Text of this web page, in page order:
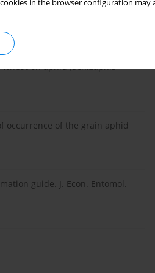
in the browser configuration
of aphids on wheat. Pak.
wheat on aphid (Schizaphis
occurrence of the grain aphid
guide. J. Econ. Entomol.